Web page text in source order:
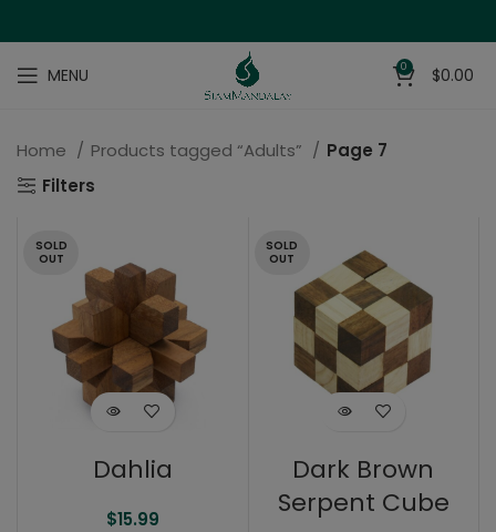
MENU 0 $0.00
Home Products tagged “Adults”
Page 7
Filters
SOLD
OUT
Dahlia
$15.99
SOLD
OUT
Dark Brown
Serpent Cube